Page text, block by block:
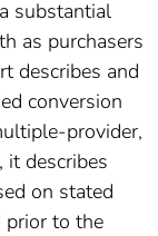
substantial
as purchasers
describes and
conversion
provider,
it describes
on stated
prior to the